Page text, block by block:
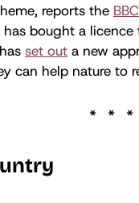
reports the BBC
has bought a
set out a new
can help nature to